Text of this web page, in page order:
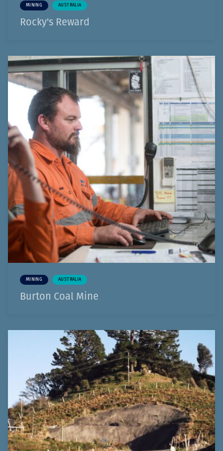
MINING AUSTRALIA
Rocky's Reward
MINING AUSTRALIA
Burton Coal Mine